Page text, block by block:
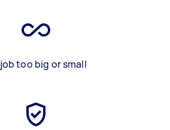
too big or small